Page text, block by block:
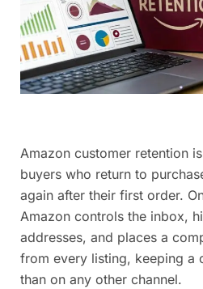
Amazon customer retention
buyers who return to
again after their first order.
Amazon controls the inbox,
addresses, and places a
from every listing, keeping a
than on any other channel.